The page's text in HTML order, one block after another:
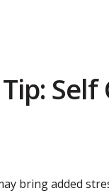
Self
bring added